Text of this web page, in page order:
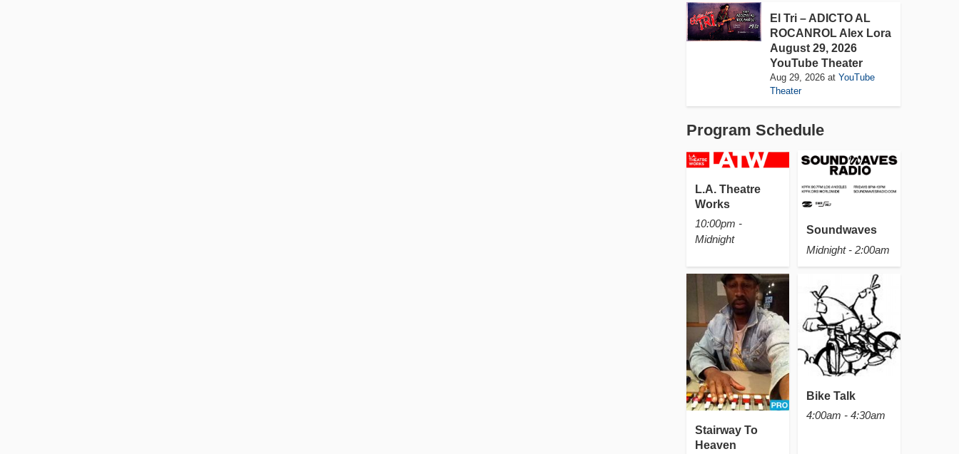
El Tri – ADICTO AL
ROCANROL Alex Lora
August 29, 2026
YouTube Theater
Aug 29, 2026 at YouTube
Theater
Program Schedule
L.A. Theatre
Works
10:00pm -
Midnight
Soundwaves
Midnight - 2:00am
Stairway To
Heaven
Bike Talk
4:00am - 4:30am